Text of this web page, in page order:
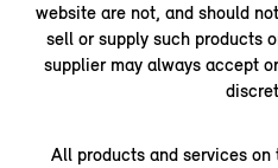
website are not, and should
sell or supply such products
supplier may always accept
All products and services